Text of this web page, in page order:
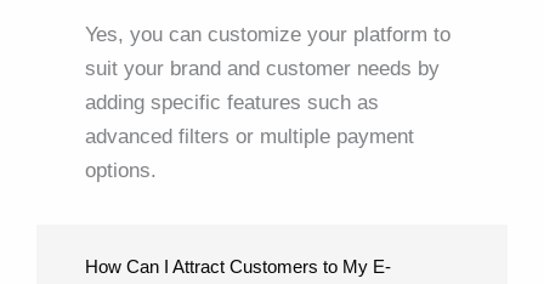
Yes, you can customize your platform to
suit your brand and customer needs by
adding specific features such as
advanced filters or multiple payment
options.
How Can I Attract Customers to My E-